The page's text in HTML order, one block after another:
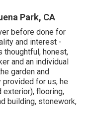
Park, CA
before done for
and interest -
thoughtful, honest,
and an individual
garden and
provided for us, he
exterior), flooring,
building, stonework,